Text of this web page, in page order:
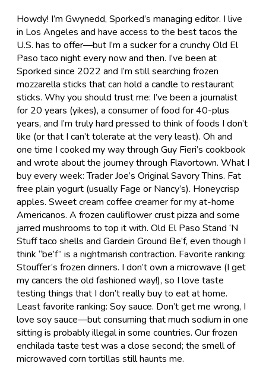
Howdy! I’m Gwynedd, Sporked’s managing editor. I live
in Los Angeles and have access to the best tacos the
U.S. has to offer—but I’m a sucker for a crunchy Old El
Paso taco night every now and then. I’ve been at
Sporked since 2022 and I’m still searching frozen
mozzarella sticks that can hold a candle to restaurant
sticks. Why you should trust me: I’ve been a journalist
for 20 years (yikes), a consumer of food for 40-plus
years, and I’m truly hard pressed to think of foods I don’t
like (or that I can’t tolerate at the very least). Oh and
one time I cooked my way through Guy Fieri’s cookbook
and wrote about the journey through Flavortown. What I
buy every week: Trader Joe’s Original Savory Thins. Fat
free plain yogurt (usually Fage or Nancy’s). Honeycrisp
apples. Sweet cream coffee creamer for my at-home
Americanos. A frozen cauliflower crust pizza and some
jarred mushrooms to top it with. Old El Paso Stand ‘N
Stuff taco shells and Gardein Ground Be’f, even though I
think “be’f” is a nightmarish contraction. Favorite ranking:
Stouffer’s frozen dinners. I don’t own a microwave (I get
my cancers the old fashioned way!), so I love taste
testing things that I don’t really buy to eat at home.
Least favorite ranking: Soy sauce. Don’t get me wrong, I
love soy sauce—but consuming that much sodium in one
sitting is probably illegal in some countries. Our frozen
enchilada taste test was a close second; the smell of
microwaved corn tortillas still haunts me.